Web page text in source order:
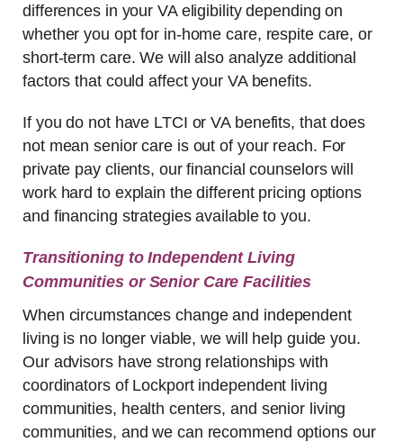
differences in your VA eligibility depending on
whether you opt for in-home care, respite care, or
short-term care. We will also analyze additional
factors that could affect your VA benefits.
If you do not have LTCI or VA benefits, that does
not mean senior care is out of your reach. For
private pay clients, our financial counselors will
work hard to explain the different pricing options
and financing strategies available to you.
Transitioning to Independent Living
Communities or Senior Care Facilities
When circumstances change and independent
living is no longer viable, we will help guide you.
Our advisors have strong relationships with
coordinators of Lockport independent living
communities, health centers, and senior living
communities, and we can recommend options our